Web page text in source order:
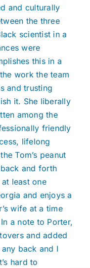
and culturally
the three
scientist in a
were
this in a
work the team
and trusting
it. She liberally
among the
friendly
lifelong
Tom’s peanut
and forth
least one
and enjoys a
wife at a time
a note to Porter,
and added
back and I
hard to